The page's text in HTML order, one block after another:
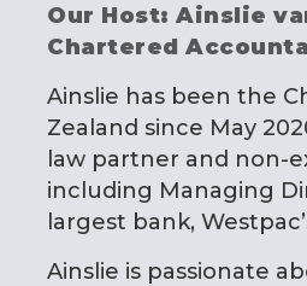
Our Host: Ainslie
Chartered
Ainslie has been the
Zealand since May
law partner and non-
including Managing
largest bank,
Ainslie is passionate